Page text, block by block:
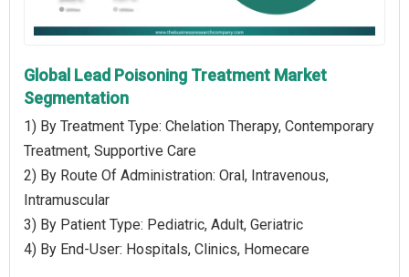
Global Lead Poisoning Treatment Market
Segmentation
1) By Treatment Type: Chelation Therapy, Contemporary
Treatment, Supportive Care
2) By Route Of Administration: Oral, Intravenous,
Intramuscular
3) By Patient Type: Pediatric, Adult, Geriatric
4) By End-User: Hospitals, Clinics, Homecare